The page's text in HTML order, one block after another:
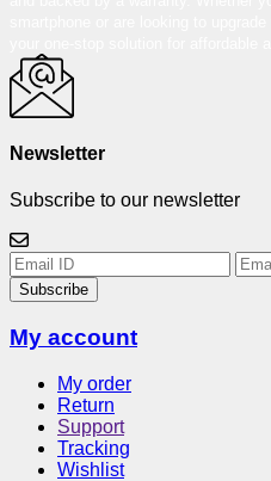
Newsletter
Subscribe to our newsletter
Subscribe
My account
My order
Return
Support
Tracking
Wishlist